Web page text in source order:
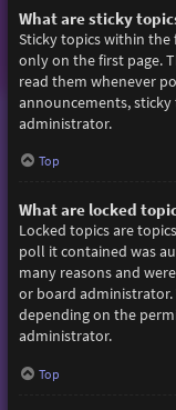
What are sticky
Sticky topics within
only on the first page.
read them whenever
announcements,
administrator.
Top
What are locked
Locked topics are
poll it contained was
many reasons and
or board
depending on the
administrator.
Top